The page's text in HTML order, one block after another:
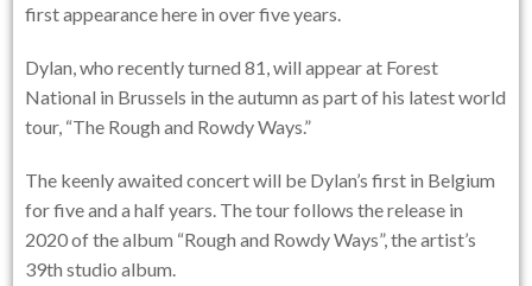
first appearance here in over five years.
Dylan, who recently turned 81, will appear at Forest
National in Brussels in the autumn as part of his latest world
tour, “The Rough and Rowdy Ways.”
The keenly awaited concert will be Dylan’s first in Belgium
for five and a half years. The tour follows the release in
2020 of the album “Rough and Rowdy Ways”, the artist’s
39th studio album.